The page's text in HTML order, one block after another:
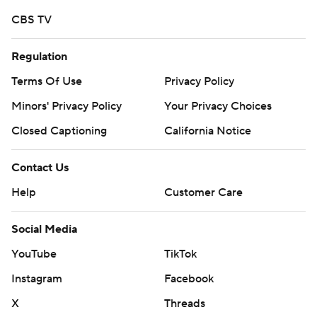
written consent of STATS LLC and Associated Press is
CBS TV
Regulation
Terms Of Use
Privacy Policy
Minors' Privacy Policy
Your Privacy Choices
Closed Captioning
California Notice
Contact Us
Help
Customer Care
Social Media
YouTube
TikTok
Instagram
Facebook
X
Threads